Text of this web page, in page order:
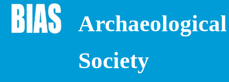
Archaeological
Society